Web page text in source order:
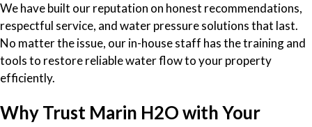
We have built our reputation on honest recommendations,
respectful service, and water pressure solutions that last.
No matter the issue, our in-house staff has the training and
tools to restore reliable water flow to your property
efficiently.
Why Trust Marin H2O with Your